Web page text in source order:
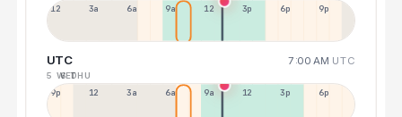
12a 3a 6a 9a 12p 3p 6p 9p
UTC 7:00 AM UTC
5 WED
6 THU
9p 12p 3a 6a 9a 12p 3p 6p